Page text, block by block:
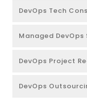
DevOps Tech
Managed DevOps
DevOps Project
DevOps